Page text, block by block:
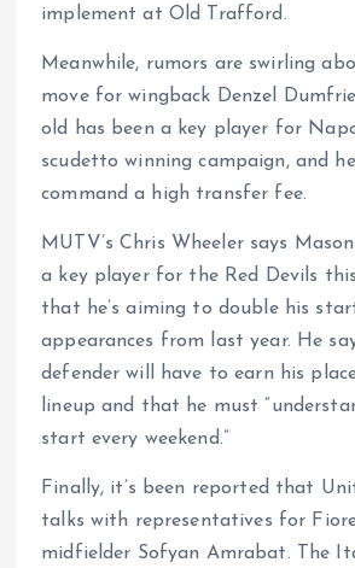
implement at Old Trafford.
Meanwhile, rumors are swirling
move for wingback Denzel
old has been a key player for
scudetto winning campaign, and
command a high transfer fee.
MUTV’s Chris Wheeler says
a key player for the Red Devils
that he’s aiming to double his
appearances from last year. He
defender will have to earn his
lineup and that he must
start every weekend.”
Finally, it’s been reported that
talks with representatives for
midfielder Sofyan Amrabat. The